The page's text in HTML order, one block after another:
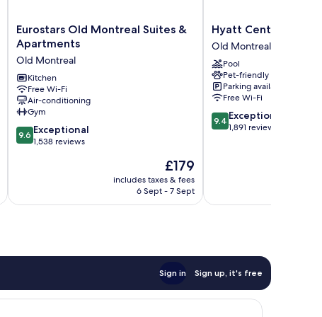
Eurostars
Old
Montreal
Suites
&
Apartments
Old
Montreal
Eurostars Old Montreal Suites &
Apartments
Old Montreal
Kitchen
Free Wi-Fi
Air-conditioning
Gym
9.6
out
reviews
9.6 Exceptional
1,538 reviews
The
price
is
£179
includes taxes & fees
6 Sept - 7 Sept
Hyatt
Centric
Montréal
Old
Montreal
Hyatt Centric
Old Montreal
Pool
Pet-friendly
Parking available
Free Wi-Fi
9.4
out
9.4 Exceptional
1,891 reviews
Sign in Sign up, it's free